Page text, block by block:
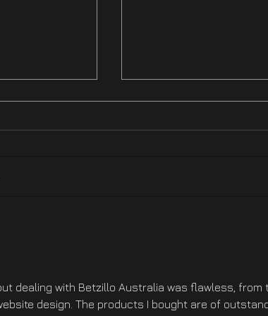
Hotfix Is
dealing with Betzillo Australia was flawless,
design. The products I bought are of